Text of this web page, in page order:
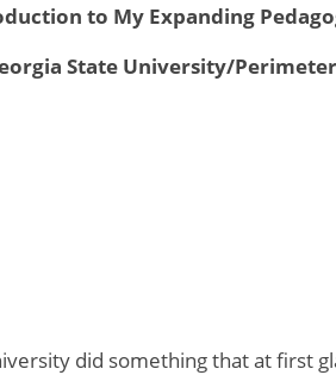
to My Expanding
State University/
did something that at first